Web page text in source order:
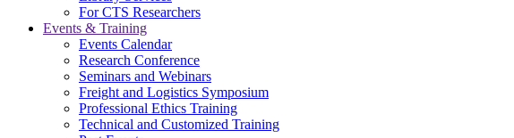
For CTS Researchers
Events & Training
Events Calendar
Research Conference
Seminars and Webinars
Freight and Logistics Symposium
Professional Ethics Training
Technical and Customized Training